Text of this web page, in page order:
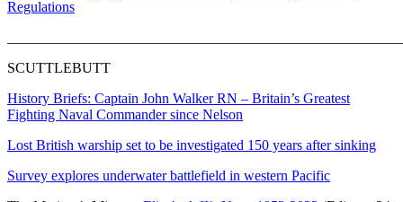
Regulations
SCUTTLEBUTT
History Briefs: Captain John Walker RN – Britain’s Greatest
Fighting Naval Commander since Nelson
Lost British warship set to be investigated 150 years after sinking
Survey explores underwater battlefield in western Pacific